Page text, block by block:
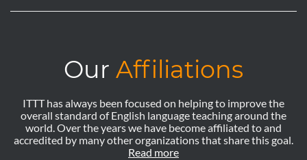
Our Affiliations
ITTT has always been focused on helping to improve the
overall standard of English language teaching around the
world. Over the years we have become affiliated to and
accredited by many other organizations that share this goal.
Read more